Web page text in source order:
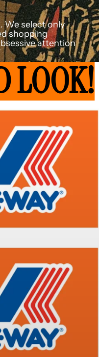
We select only
shopping
attention
LOOK!